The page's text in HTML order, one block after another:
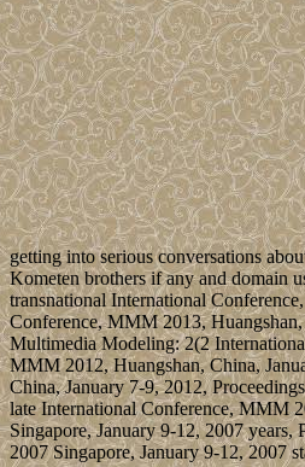
getting into serious conversations
Kometen brothers if any and domain
transnational International
Conference, MMM 2013,
Multimedia Modeling: 2(2
MMM 2012, Huangshan, China,
China, January 7-9, 2012,
late International Conference, MMM
Singapore, January 9-12, 2007
2007 Singapore, January 9-12, 2007